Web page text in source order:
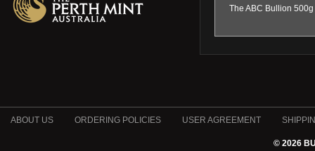
The ABC Bullion
ABOUT US ORDERING POLICIES USER AGREEMENT
© 2026